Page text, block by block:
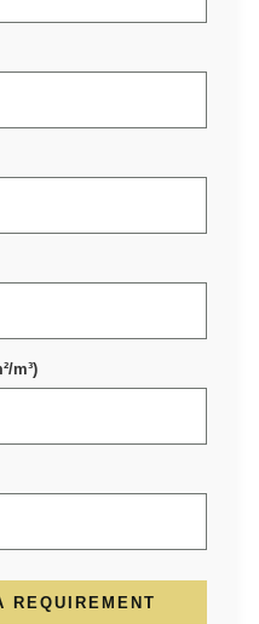
m³)
REQUIREMENT